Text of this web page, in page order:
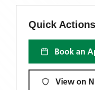
Quick Actions
Book an
View on